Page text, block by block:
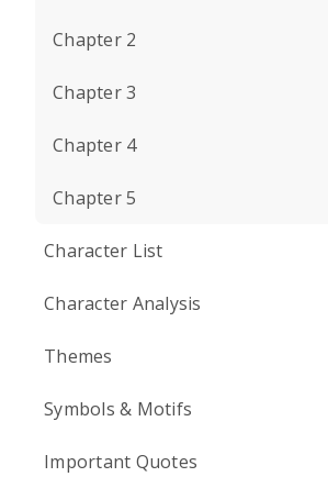
Chapter 2
Chapter 3
Chapter 4
Chapter 5
Character List
Character Analysis
Themes
Symbols & Motifs
Important Quotes